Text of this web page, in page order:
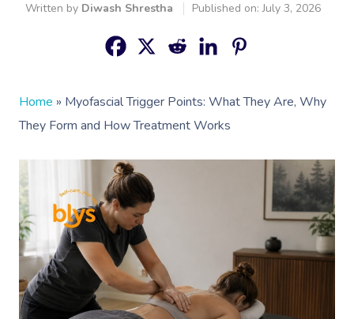
Written by Diwash Shrestha Published on: July 3, 2026
Home » Myofascial Trigger Points: What They Are, Why
They Form and How Treatment Works